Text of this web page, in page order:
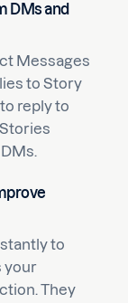
DMs and
Messages
to Story
reply to
to
your
They